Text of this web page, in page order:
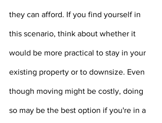
they can afford. If you find yourself in
this scenario, think about whether it
would be more practical to stay in your
existing property or to downsize. Even
though moving might be costly, doing
so may be the best option if you're in a